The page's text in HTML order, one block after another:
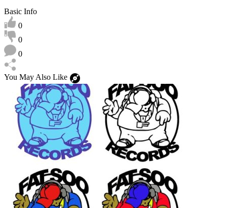
Basic Info
0
0
0
You May Also Like